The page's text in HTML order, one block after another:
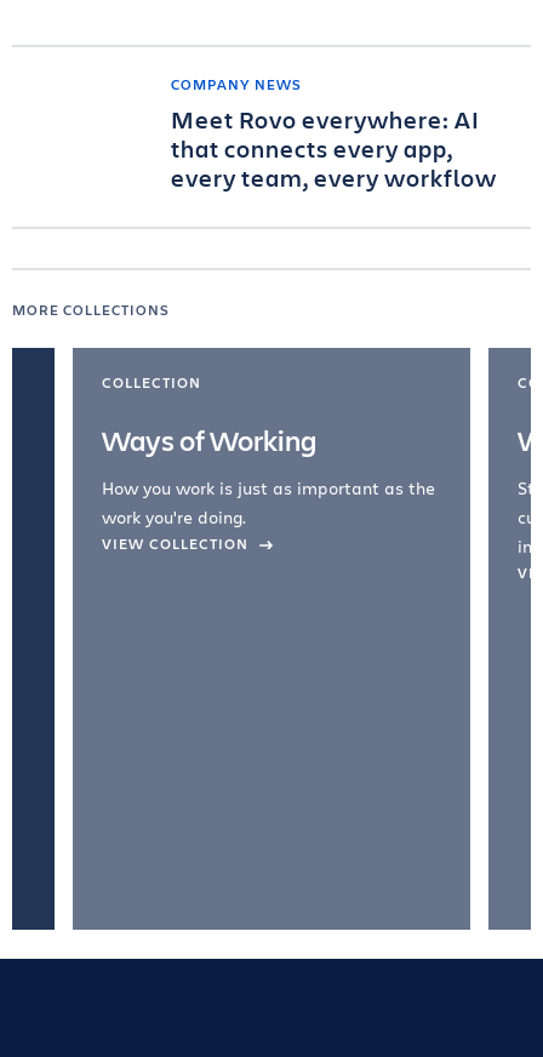
COMPANY NEWS
Meet Rovo everywhere: AI
that connects every app,
every team, every workflow
MORE COLLECTIONS
COLLECTION
Ways of Working
How you work is just as important as the
work you're doing.
VIEW COLLECTION